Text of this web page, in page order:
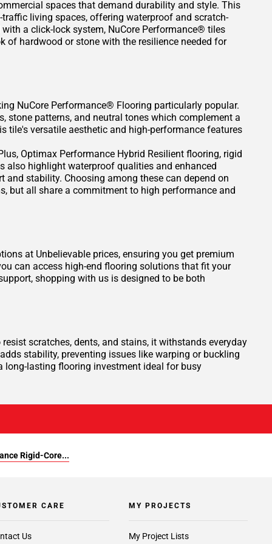
spaces that demand durability and style. This
living spaces, offering waterproof and scratch-
a click-lock system, NuCore Performance® tiles
hardwood or stone with the resilience needed for
NuCore Performance® Flooring particularly popular.
stone patterns, and neutral tones which complement a
versatile aesthetic and high-performance features
Optimax Performance Hybrid Resilient flooring, rigid
also highlight waterproof qualities and enhanced
stability. Choosing among these can depend on
but all share a commitment to high performance and
at Unbelievable prices, ensuring you get premium
can access high-end flooring solutions that fit your
shopping with us is designed to be both
scratches, dents, and stains, it withstands everyday
stability, preventing issues like warping or buckling
long-lasting flooring investment ideal for busy
Rigid-Core...
CARE
Us
MY PROJECTS
My Project Lists